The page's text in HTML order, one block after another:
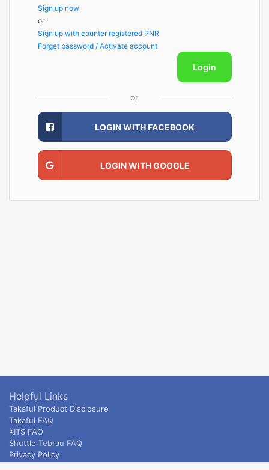
Sign up now
or
Sign up with counter registered PNR
Forget password / Activate account
Login
or
LOGIN WITH FACEBOOK
LOGIN WITH GOOGLE
Helpful Links
Takaful Product Disclosure
Takaful FAQ
KITS FAQ
Shuttle Tebrau FAQ
Privacy Policy